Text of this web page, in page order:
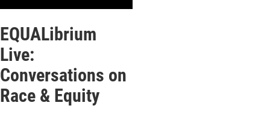
EQUALibrium
Live:
Conversations on
Race & Equity